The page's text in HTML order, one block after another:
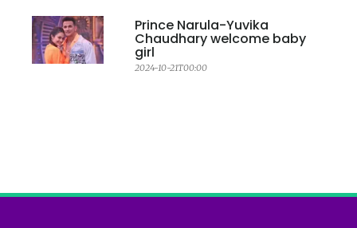
Prince Narula-Yuvika
Chaudhary welcome baby
girl
2024-10-21T00:00